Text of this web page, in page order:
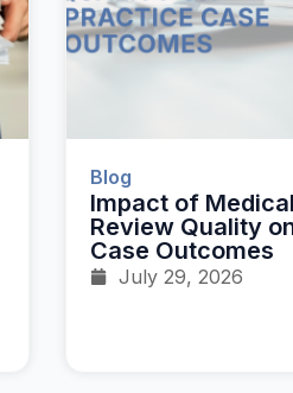
Blog
Impact of
Review Quality
Case Outcomes
July 29, 2026